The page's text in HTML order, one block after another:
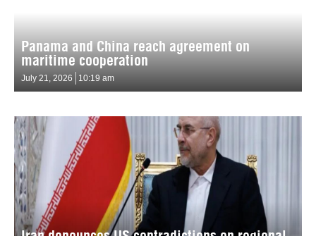
Panama and China reach agreement on
maritime cooperation
July 21, 2026 10:19 am